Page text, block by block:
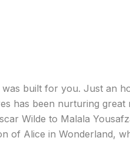
built for you. Just an
has been nurturing great
Wilde to Malala
of Alice in Wonderland,